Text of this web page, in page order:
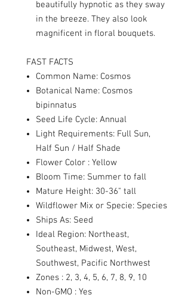
beautifully hypnotic as they sway
in the breeze. They also look
magnificent in floral bouquets.
FAST FACTS
Common Name: Cosmos
Botanical Name: Cosmos
bipinnatus
Seed Life Cycle: Annual
Light Requirements: Full Sun,
Half Sun / Half Shade
Flower Color : Yellow
Bloom Time: Summer to fall
Mature Height: 30-36" tall
Wildflower Mix or Specie: Species
Ships As: Seed
Ideal Region: Northeast,
Southeast, Midwest, West,
Southwest, Pacific Northwest
Zones : 2, 3, 4, 5, 6, 7, 8, 9, 10
Non-GMO : Yes